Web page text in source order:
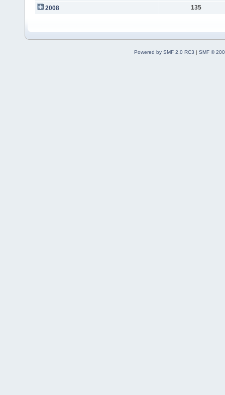
2008
135
Powered by SMF 2.0 RC3 | SMF ©